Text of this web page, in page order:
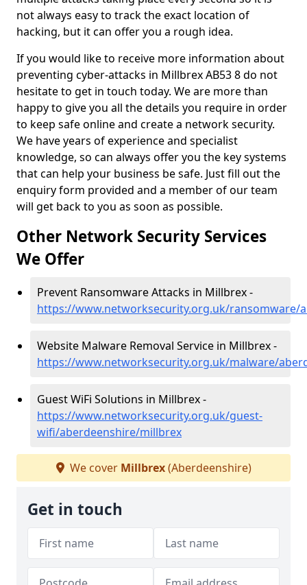
not always easy to track the exact location of
hacking, but it can offer you a rough idea.
If you would like to receive more information about
preventing cyber-attacks in Millbrex AB53 8 do not
hesitate to get in touch today. We are more than
happy to give you all the details you require in order
to keep safe online and create a network security.
We have years of experience and specialist
knowledge, so can always offer you the key systems
that can help your business be safe. Just fill out the
enquiry form provided and a member of our team
will get back to you as soon as possible.
Other Network Security Services
We Offer
Prevent Ransomware Attacks in Millbrex -
https://www.networksecurity.org.uk/ransomware/
Website Malware Removal Service in Millbrex -
https://www.networksecurity.org.uk/malware/
Guest WiFi Solutions in Millbrex -
https://www.networksecurity.org.uk/guest-
wifi/aberdeenshire/millbrex
We cover Millbrex(Aberdeenshire)
Get in touch